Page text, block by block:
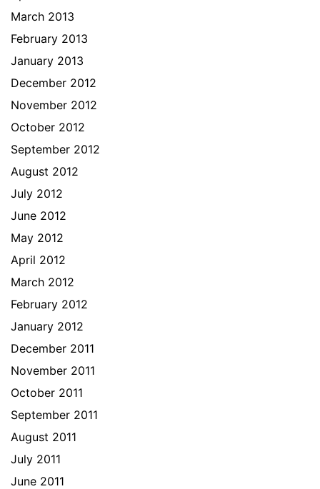
March 2013
February 2013
January 2013
December 2012
November 2012
October 2012
September 2012
August 2012
July 2012
June 2012
May 2012
April 2012
March 2012
February 2012
January 2012
December 2011
November 2011
October 2011
September 2011
August 2011
July 2011
June 2011